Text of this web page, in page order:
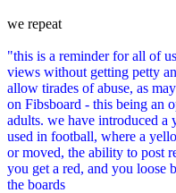
we repeat
"this is a reminder for all of
views without getting petty
allow tirades of abuse, as
on Fibsboard - this being an
adults. we have introduced a
used in football, where a
or moved, the ability to post
you get a red, and you loose
the boards